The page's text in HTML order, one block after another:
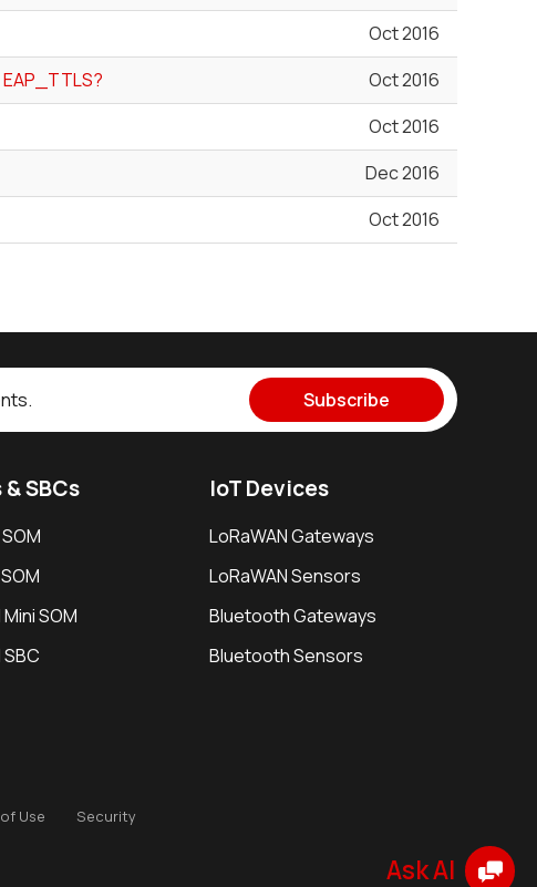
Oct 2016
Oct 2016
Oct 2016
Dec 2016
Oct 2016
Subscribe
& SBCs
SOM
IoT Devices
LoRaWAN Gateways
LoRaWAN Sensors
Bluetooth Gateways
Bluetooth Sensors
Use Security